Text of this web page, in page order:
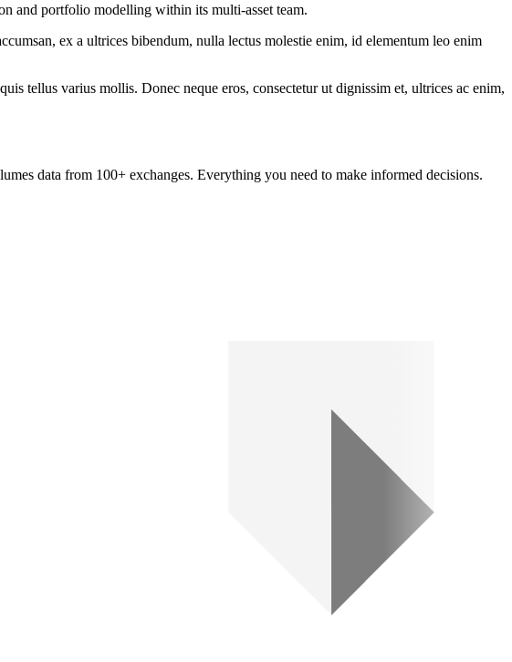
and portfolio modelling within its multi-asset team.
ex a ultrices bibendum, nulla lectus molestie enim, id elementum leo enim
tellus varius mollis. Donec neque eros, consectetur ut dignissim et, ultrices ac enim,
data from 100+ exchanges. Everything you need to make informed decisions.